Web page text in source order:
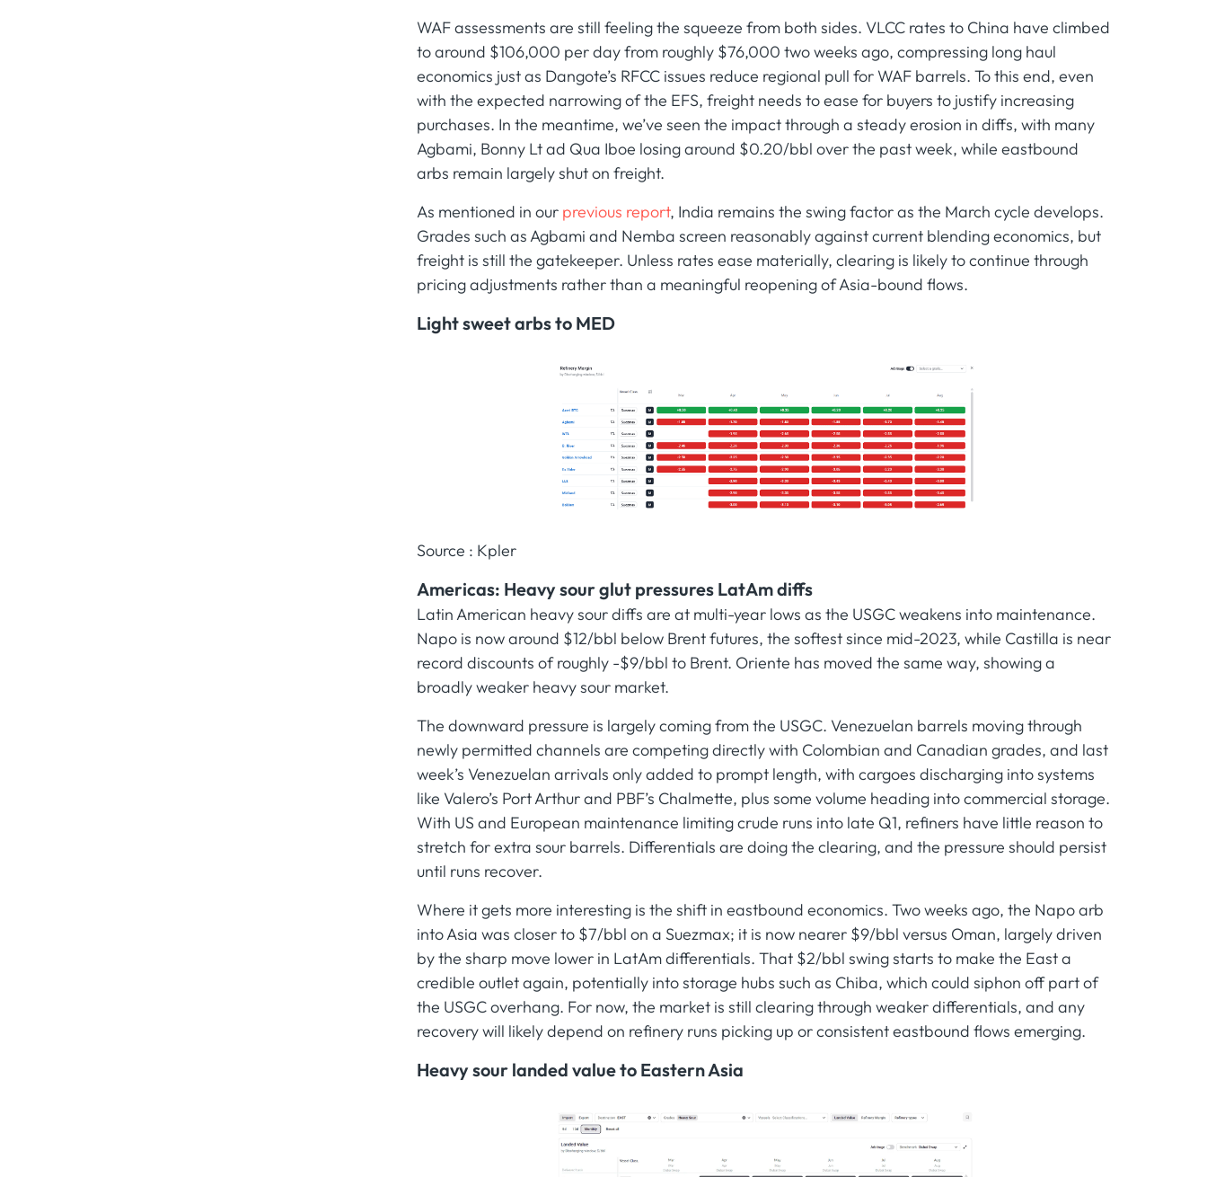
WAF assessments are still feeling the squeeze from both sides. VLCC rates to China have climbed
to around $106,000 per day from roughly $76,000 two weeks ago, compressing long haul
economics just as Dangote’s RFCC issues reduce regional pull for WAF barrels. To this end, even
with the expected narrowing of the EFS, freight needs to ease for buyers to justify increasing
purchases. In the meantime, we’ve seen the impact through a steady erosion in diffs, with many
Agbami, Bonny Lt ad Qua Iboe losing around $0.20/bbl over the past week, while eastbound
arbs remain largely shut on freight.
As mentioned in our previous report, India remains the swing factor as the March cycle develops.
Grades such as Agbami and Nemba screen reasonably against current blending economics, but
freight is still the gatekeeper. Unless rates ease materially, clearing is likely to continue through
pricing adjustments rather than a meaningful reopening of Asia-bound flows.
Light sweet arbs to MED
Source : Kpler
Americas: Heavy sour glut pressures LatAm diffs
Latin American heavy sour diffs are at multi-year lows as the USGC weakens into maintenance.
Napo is now around $12/bbl below Brent futures, the softest since mid-2023, while Castilla is near
record discounts of roughly -$9/bbl to Brent. Oriente has moved the same way, showing a
broadly weaker heavy sour market.
The downward pressure is largely coming from the USGC. Venezuelan barrels moving through
newly permitted channels are competing directly with Colombian and Canadian grades, and last
week’s Venezuelan arrivals only added to prompt length, with cargoes discharging into systems
like Valero’s Port Arthur and PBF’s Chalmette, plus some volume heading into commercial storage.
With US and European maintenance limiting crude runs into late Q1, refiners have little reason to
stretch for extra sour barrels. Differentials are doing the clearing, and the pressure should persist
until runs recover.
Where it gets more interesting is the shift in eastbound economics. Two weeks ago, the Napo arb
into Asia was closer to $7/bbl on a Suezmax; it is now nearer $9/bbl versus Oman, largely driven
by the sharp move lower in LatAm differentials. That $2/bbl swing starts to make the East a
credible outlet again, potentially into storage hubs such as Chiba, which could siphon off part of
the USGC overhang. For now, the market is still clearing through weaker differentials, and any
recovery will likely depend on refinery runs picking up or consistent eastbound flows emerging.
Heavy sour landed value to Eastern Asia